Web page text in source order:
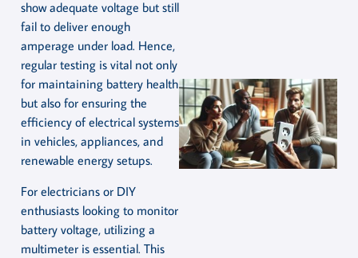
show adequate voltage but still
fail to deliver enough
amperage under load. Hence,
regular testing is vital not only
for maintaining battery health
but also for ensuring the
efficiency of electrical systems
in vehicles, appliances, and
renewable energy setups.
For electricians or DIY
enthusiasts looking to monitor
battery voltage, utilizing a
multimeter is essential. This